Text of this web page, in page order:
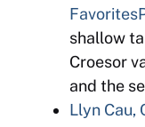
Favorites
shallow
Croesor
and the
Llyn Cau,